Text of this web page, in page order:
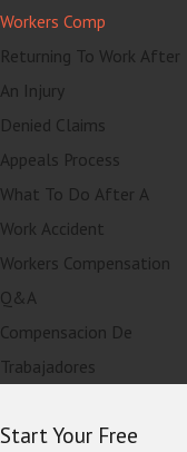
Workers Comp
Returning To Work After
An Injury
Denied Claims
Appeals Process
What To Do After A
Work Accident
Workers Compensation
Q&A
Compensacion De
Trabajadores
Start Your Free